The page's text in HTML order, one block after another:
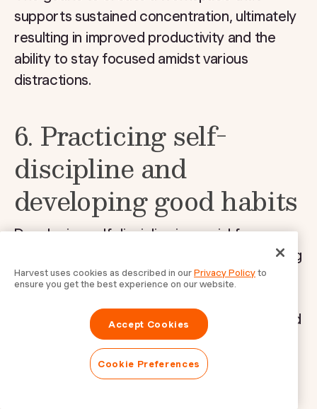
supports sustained concentration, ultimately
resulting in improved productivity and the
ability to stay focused amidst various
distractions.
6. Practicing self-
discipline and
developing good habits
Developing self-discipline is crucial for
effective time management. Through forming
good habits and sticking to them, you can
consistent even in the face of challenges and
Importance of self-
Harvest uses cookies as described in ourPrivacy Policyto
ensure you get the best experience on our website.
Accept Cookies
Cookie Preferences